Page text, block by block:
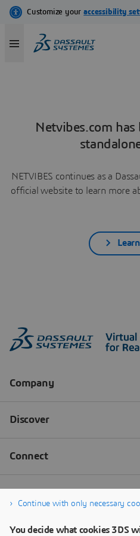
Netvibes.com has
NETVIBES continues as a
official website to learn more
Continue with only necessary
You decide what cookies 3DS